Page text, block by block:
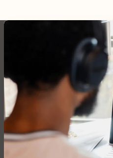
Sign up for